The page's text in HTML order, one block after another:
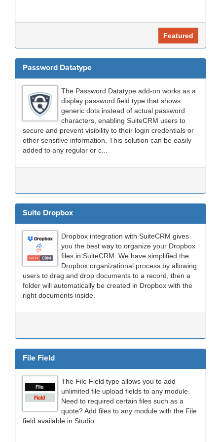
Featured
Password Datatype
The Password Datatype add-on works as a
display password field type that shows
generic dots instead of actual password
characters, enabling SuiteCRM users to
secure and prevent visibility to their login credentials or
other sensitive information. This solution can be easily
added to any regular or c...
Suite Dropbox
Dropbox integration with SuiteCRM gives
you the best way to organize your Dropbox
files in SuiteCRM. We have simplified the
Dropbox organizational process by allowing
users to drag and drop documents to a record, then a
folder will automatically be created in Dropbox with the
right documents inside.
File Field
The File Field type allows you to add
unlimited file upload fields to any module.
Need to required certain files such as a
quote? Add files to any module with the File
field available in Studio